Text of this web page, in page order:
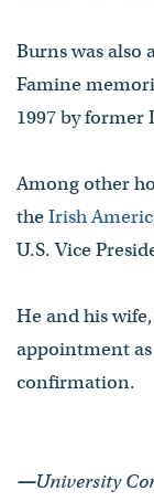
Burns was also
Famine
1997 by former
Among other
theIrish
U.S. Vice
He and his
appointment as
confirmation.
—University